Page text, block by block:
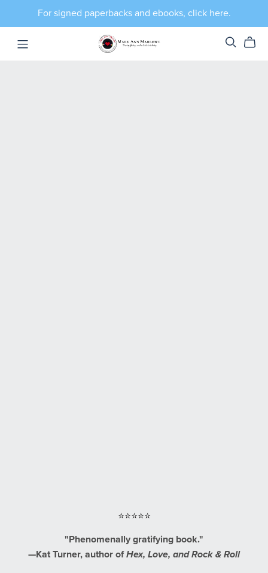
For signed paperbacks and ebooks, click here.
⭐⭐⭐⭐⭐
"Phenomenally gratifying book."
—Kat Turner, author ofHex, Love, and Rock & Roll